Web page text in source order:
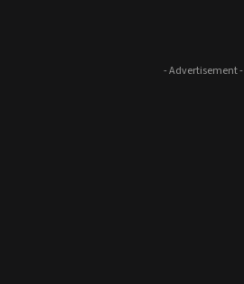
- Advertisement -